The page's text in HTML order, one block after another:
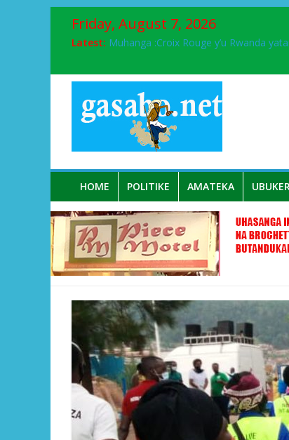
Friday, August 7, 2026
Latest: Muhanga :Croix Rouge y’u Rwanda
Papa Francis, umushumba wa kiriziya
Airport City yabonye umuyobozi mushya
Ikinyamakuru African Facts
HOME POLITIKE AMATEKA